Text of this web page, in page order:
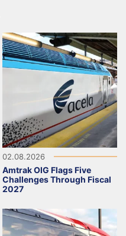
02.08.2026
Amtrak OIG Flags Five
Challenges Through Fiscal
2027